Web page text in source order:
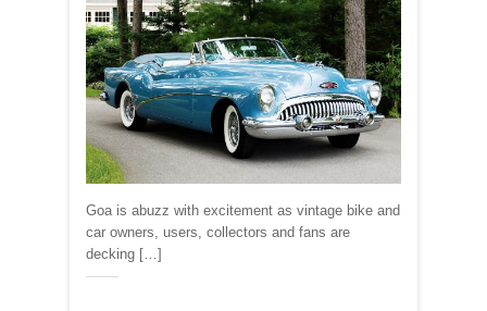
Goa is abuzz with excitement as vintage bike and
car owners, users, collectors and fans are
decking […]